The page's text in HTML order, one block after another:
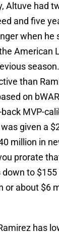
Altuve had
and five
when he
American
than
on
MVP-
given a
million in
prorate
to
or about $6
has